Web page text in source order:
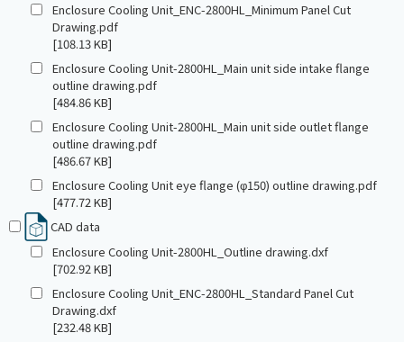
Enclosure Cooling Unit_ENC-2800HL_Minimum Panel Cut
Drawing.pdf
[108.13 KB]
Enclosure Cooling Unit-2800HL_Main unit side intake flange
outline drawing.pdf
[484.86 KB]
Enclosure Cooling Unit-2800HL_Main unit side outlet flange
outline drawing.pdf
[486.67 KB]
Enclosure Cooling Unit eye flange (φ150) outline drawing.pdf
[477.72 KB]
CAD data
Enclosure Cooling Unit-2800HL_Outline drawing.dxf
[702.92 KB]
Enclosure Cooling Unit_ENC-2800HL_Standard Panel Cut
Drawing.dxf
[232.48 KB]